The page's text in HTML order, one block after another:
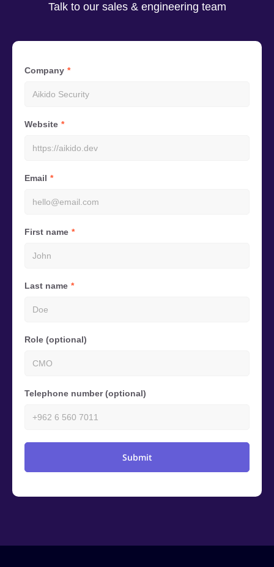
Talk to our sales & engineering team
Company
Website
Email
First name
Last name
Role (optional)
Telephone number (optional)
Submit